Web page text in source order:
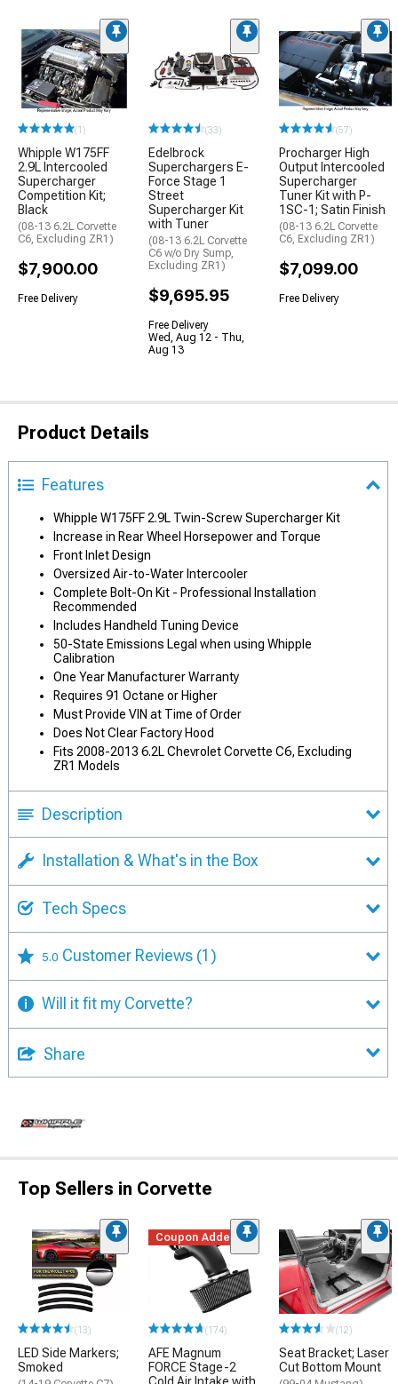
(1)
Whipple W175FF
2.9L Intercooled
Supercharger
Competition Kit;
Black
(08-13 6.2L Corvette
C6, Excluding ZR1)
$7,900.00
Free Delivery
(33)
Edelbrock
Superchargers E-
Force Stage 1
Street
Supercharger Kit
with Tuner
(08-13 6.2L Corvette
C6 w/o Dry Sump,
Excluding ZR1)
$9,695.95
Free Delivery
Wed, Aug 12 - Thu,
Aug 13
(57)
Procharger High
Output Intercooled
Supercharger
Tuner Kit with P-
1SC-1; Satin Finish
(08-13 6.2L Corvette
C6, Excluding ZR1)
$7,099.00
Free Delivery
Product Details
Features
Whipple W175FF 2.9L Twin-Screw Supercharger Kit
Increase in Rear Wheel Horsepower and Torque
Front Inlet Design
Oversized Air-to-Water Intercooler
Complete Bolt-On Kit - Professional Installation
Recommended
Includes Handheld Tuning Device
50-State Emissions Legal when using Whipple
Calibration
One Year Manufacturer Warranty
Requires 91 Octane or Higher
Must Provide VIN at Time of Order
Does Not Clear Factory Hood
Fits 2008-2013 6.2L Chevrolet Corvette C6, Excluding
ZR1 Models
Description
Installation & What's in the Box
Tech Specs
5.0 Customer Reviews (1)
Will it fit my Corvette?
Share
Top Sellers in Corvette
(13)
LED Side Markers;
Smoked
Coupon Added
(174)
AFE Magnum
FORCE Stage-2
(12)
Seat Bracket; Laser
Cut Bottom Mount